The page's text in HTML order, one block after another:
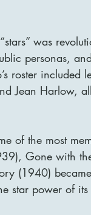
was
personas,
roster included
Jean Harlow,
of the most
Gone with
(1940)
star power of its